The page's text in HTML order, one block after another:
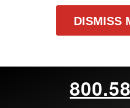
DISMISS